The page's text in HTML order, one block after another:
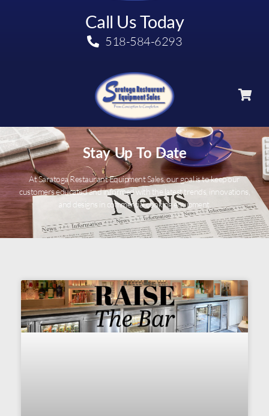
Call Us Today
518-584-6293
Stay Up To Date
At Saratoga Restaurant Equipment Sales, our goal is to keep our
customers educated and informed with the latest trends, innovations,
and designs in commercial cooking equipment.